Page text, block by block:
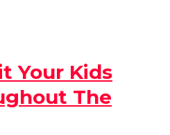
Your Kids
The